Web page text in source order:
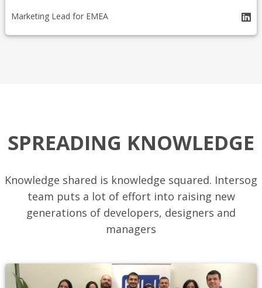
Marketing Lead for EMEA
SPREADING KNOWLEDGE
Knowledge shared is knowledge squared. Intersog
team puts a lot of effort into raising new
generations of developers, designers and
managers